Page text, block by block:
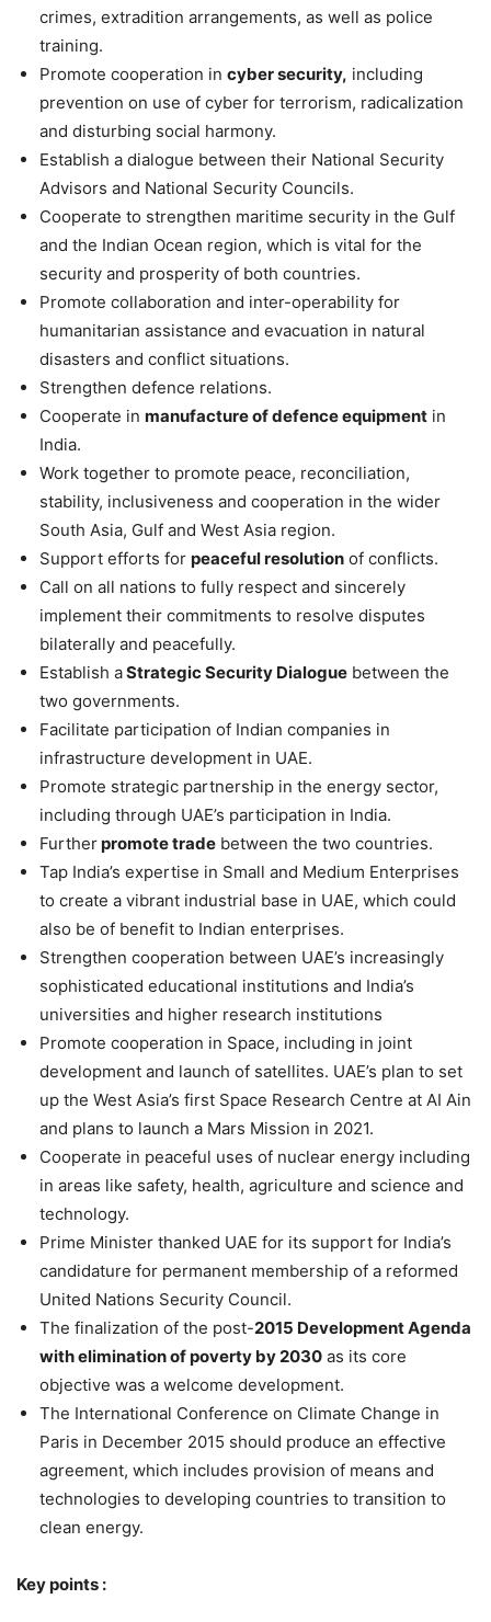
crimes, extradition arrangements, as well as police
training.
Promote cooperation in cyber security, including
prevention on use of cyber for terrorism, radicalization
and disturbing social harmony.
Establish a dialogue between their National Security
Advisors and National Security Councils.
Cooperate to strengthen maritime security in the Gulf
and the Indian Ocean region, which is vital for the
security and prosperity of both countries.
Promote collaboration and inter-operability for
humanitarian assistance and evacuation in natural
disasters and conflict situations.
Strengthen defence relations.
Cooperate in manufacture of defence equipment in
India.
Work together to promote peace, reconciliation,
stability, inclusiveness and cooperation in the wider
South Asia, Gulf and West Asia region.
Support efforts for peaceful resolution of conflicts.
Call on all nations to fully respect and sincerely
implement their commitments to resolve disputes
bilaterally and peacefully.
Establish aStrategic Security Dialogue between the
two governments.
Facilitate participation of Indian companies in
infrastructure development in UAE.
Promote strategic partnership in the energy sector,
including through UAE’s participation in India.
Furtherpromote trade between the two countries.
Tap India’s expertise in Small and Medium Enterprises
to create a vibrant industrial base in UAE, which could
also be of benefit to Indian enterprises.
Strengthen cooperation between UAE’s increasingly
sophisticated educational institutions and India’s
universities and higher research institutions
Promote cooperation in Space, including in joint
development and launch of satellites. UAE’s plan to set
up the West Asia’s first Space Research Centre at AI Ain
and plans to launch a Mars Mission in 2021.
Cooperate in peaceful uses of nuclear energy including
in areas like safety, health, agriculture and science and
technology.
Prime Minister thanked UAE for its support for India’s
candidature for permanent membership of a reformed
United Nations Security Council.
The finalization of the post-2015 Development Agenda
with elimination of poverty by 2030 as its core
objective was a welcome development.
The International Conference on Climate Change in
Paris in December 2015 should produce an effective
agreement, which includes provision of means and
technologies to developing countries to transition to
clean energy.
Key points :